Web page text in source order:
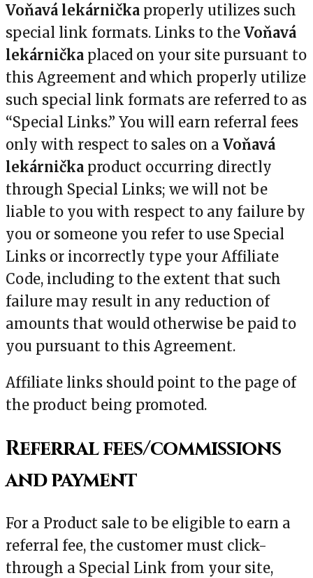
Voňavá lekárnička properly utilizes such
special link formats. Links to the Voňavá
lekárnička placed on your site pursuant to
this Agreement and which properly utilize
such special link formats are referred to as
“Special Links.” You will earn referral fees
only with respect to sales on a Voňavá
lekárnička product occurring directly
through Special Links; we will not be
liable to you with respect to any failure by
you or someone you refer to use Special
Links or incorrectly type your Affiliate
Code, including to the extent that such
failure may result in any reduction of
amounts that would otherwise be paid to
you pursuant to this Agreement.
Affiliate links should point to the page of
the product being promoted.
Referral fees/commissions
and payment
For a Product sale to be eligible to earn a
referral fee, the customer must click-
through a Special Link from your site,